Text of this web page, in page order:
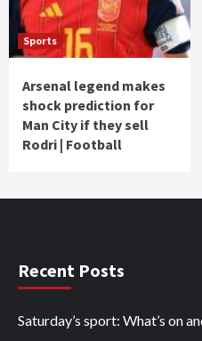
Sports
Arsenal legend makes
shock prediction for
Man City if they sell
Rodri | Football
Recent Posts
Saturday’s sport: What’s on